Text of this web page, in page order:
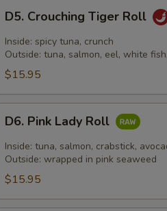
Crouching
Tiger
Roll
D5. Crouching Tiger Roll
Inside: spicy tuna, crunch
Outside: tuna, salmon, eel, white
$15.95
Pink
Lady
Roll
D6. Pink Lady Roll
Inside: tuna, salmon, crabstick,
Outside: wrapped in pink seaweed
$15.95